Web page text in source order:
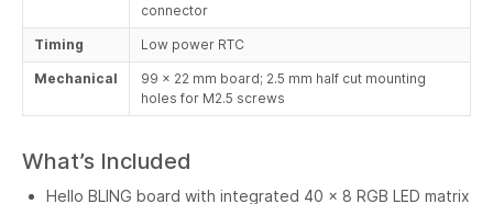
connector
Timing Low power RTC
Mechanical
99 x 22 mm board; 2.5 mm half cut mounting
holes for M2.5 screws
What’s Included
Hello BLING board with integrated 40 x 8 RGB LED matrix